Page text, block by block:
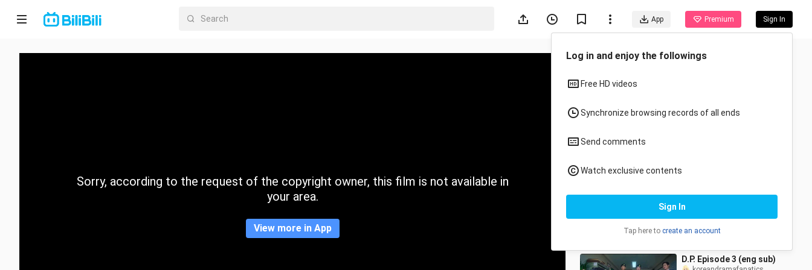
App Premium Sign In
Home
CategorySorry, according to the request of the copyright owner, this film is not available in
your area.
View more in App
All Anime
59:18
Chimera Ep. 1 (eng sub)
11.3K Views
D.P. Episode 3 (eng sub)